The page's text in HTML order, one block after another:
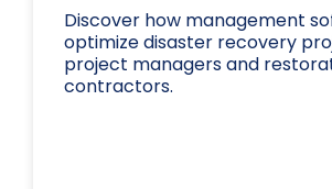
Discover how management
optimize disaster recovery
project managers and
contractors.